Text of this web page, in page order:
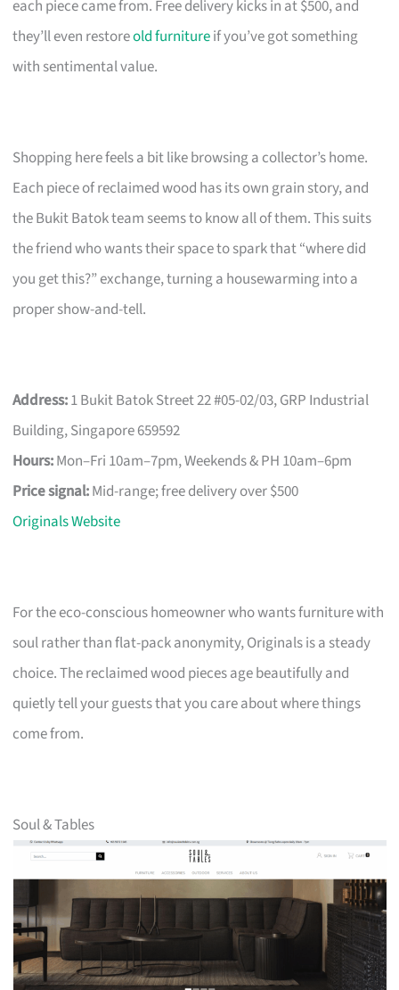
each piece came from. Free delivery kicks in at $500, and
they’ll even restoreold furnitureif you’ve got something
with sentimental value.
Shopping here feels a bit like browsing a collector’s home.
Each piece of reclaimed wood has its own grain story, and
the Bukit Batok team seems to know all of them. This suits
the friend who wants their space to spark that “where did
you get this?” exchange, turning a housewarming into a
proper show-and-tell.
Address:1 Bukit Batok Street 22 #05-02/03, GRP Industrial
Building, Singapore 659592
Hours:Mon–Fri 10am–7pm, Weekends & PH 10am–6pm
Price signal:Mid-range; free delivery over $500
Originals Website
For the eco-conscious homeowner who wants furniture with
soul rather than flat-pack anonymity, Originals is a steady
choice. The reclaimed wood pieces age beautifully and
quietly tell your guests that you care about where things
come from.
Soul & Tables